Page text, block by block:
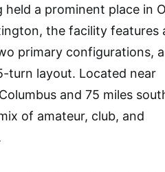
a prominent place in
the facility features
primary configurations,
turn layout. Located near
and 75 miles
of amateur, club, and